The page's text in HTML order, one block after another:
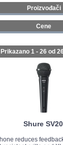
GALERIJA
Proizvođači
Cene
Prikazano 1 - 26 od
Shure
reduces